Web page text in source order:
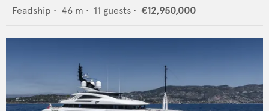
Feadship • 46 m • 11 guests • €12,950,000